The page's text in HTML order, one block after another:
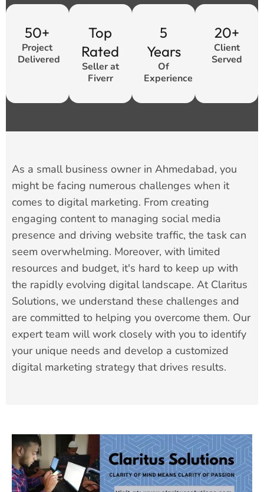
50+
Project
Delivered
Top
Rated
Seller at
Fiverr
5
Years
Of
Experience
20+
Client
Served
As a small business owner in Ahmedabad, you
might be facing numerous challenges when it
comes to digital marketing. From creating
engaging content to managing social media
presence and driving website traffic, the task can
seem overwhelming. Moreover, with limited
resources and budget, it's hard to keep up with
the rapidly evolving digital landscape. At Claritus
Solutions, we understand these challenges and
are committed to helping you overcome them. Our
expert team will work closely with you to identify
your unique needs and develop a customized
digital marketing strategy that drives results.